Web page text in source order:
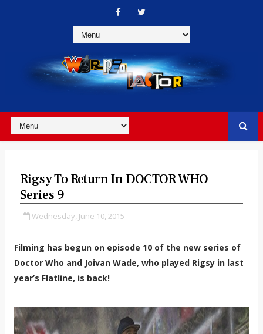
Rigsy To Return In DOCTOR WHO
Series 9
Wednesday, June 10, 2015
Filming has begun on episode 10 of the new series of
Doctor Who and Joivan Wade, who played Rigsy in last
year’s Flatline, is back!